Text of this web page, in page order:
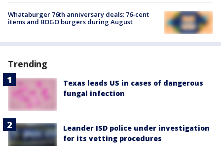
Whataburger 76th anniversary deals: 76-cent
items and BOGO burgers during August
Trending
Texas leads US in cases of dangerous
fungal infection
Leander ISD police under investigation
for its vetting procedures